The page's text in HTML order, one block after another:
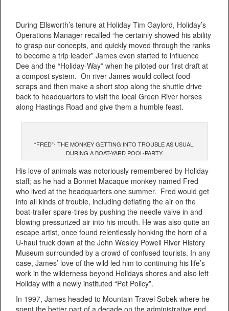
During Ellsworth’s tenure at Holiday Tim Gaylord, Holiday’s
Operations Manager recalled “he certainly showed his ability
to grasp our concepts, and quickly moved through the ranks
to become a trip leader” James even started to influence
Dee and the “Holiday-Way” when he piloted our first draft at
a compost system. On river James would collect food
scraps and then make a short stop along the shuttle drive
back to headquarters to visit the local Green River horses
along Hastings Road and give them a humble feast.
“FRED”- THE MONKEY GETTING INTO TROUBLE AS USUAL,
DURING A BOAT-YARD POOL-PARTY.
His love of animals was notoriously remembered by Holiday
staff; as he had a Bonnet Macaque monkey named Fred
who lived at the headquarters one summer. Fred would get
into all kinds of trouble, including deflating the air on the
boat-trailer spare-tires by pushing the needle valve in and
blowing pressurized air into his mouth. He was also quite an
escape artist, once found relentlessly honking the horn of a
U-haul truck down at the John Wesley Powell River History
Museum surrounded by a crowd of confused tourists. In any
case, James’ love of the wild led him to continuing his life’s
work in the wilderness beyond Holidays shores and also left
Holiday with a newly instituted “Pet Policy”.
In 1997, James headed to Mountain Travel Sobek where he